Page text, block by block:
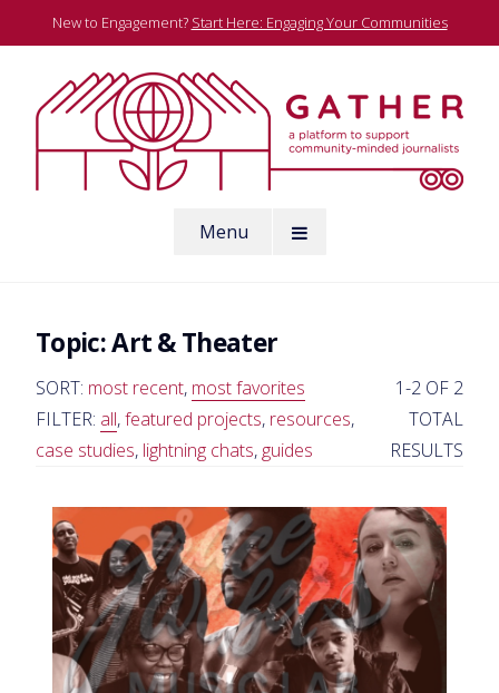
to
New to Engagement? Start Here: Engaging Your Communities
Menu
Topic:Art & Theater
SORT: most recent, most favorites
FILTER: all,featured projects, resources,
case studies, lightning chats, guides
1-2 OF 2
TOTAL
RESULTS